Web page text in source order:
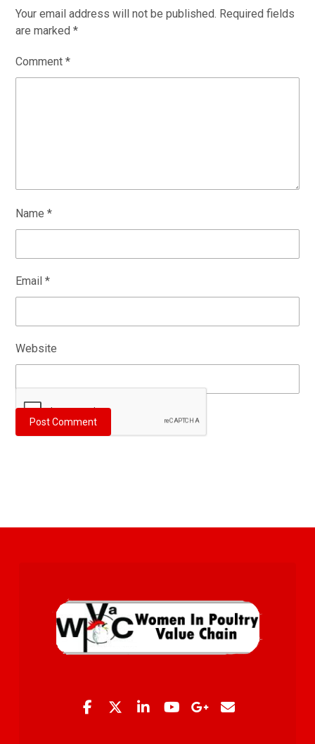
Your email address will not be published. Required fields
are marked*
Comment*
Name*
Email*
Website